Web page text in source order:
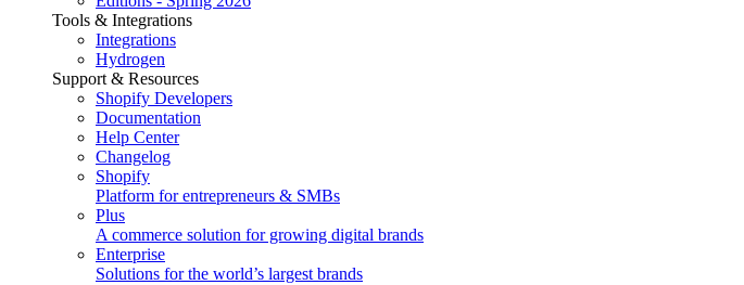
Tools & Integrations
Integrations
Hydrogen
Support & Resources
Shopify Developers
Documentation
Help Center
Changelog
Shopify
Platform for entrepreneurs & SMBs
Plus
A commerce solution for growing digital brands
Enterprise
Solutions for the world’s largest brands